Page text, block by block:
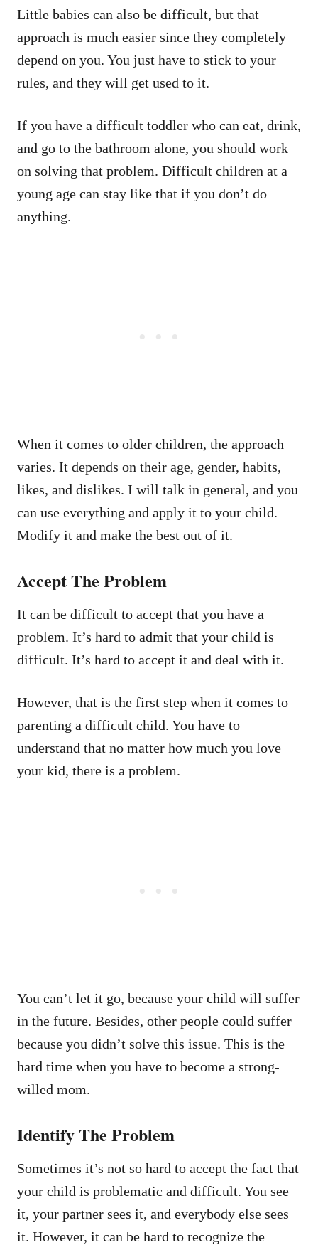
Little babies can also be difficult, but that
approach is much easier since they completely
depend on you. You just have to stick to your
rules, and they will get used to it.
If you have a difficult toddler who can eat, drink,
and go to the bathroom alone, you should work
on solving that problem. Difficult children at a
young age can stay like that if you don’t do
anything.
When it comes to older children, the approach
varies. It depends on their age, gender, habits,
likes, and dislikes. I will talk in general, and you
can use everything and apply it to your child.
Modify it and make the best out of it.
Accept The Problem
It can be difficult to accept that you have a
problem. It’s hard to admit that your child is
difficult. It’s hard to accept it and deal with it.
However, that is the first step when it comes to
parenting a difficult child. You have to
understand that no matter how much you love
your kid, there is a problem.
You can’t let it go, because your child will suffer
in the future. Besides, other people could suffer
because you didn’t solve this issue. This is the
hard time when you have to become a strong-
willed mom.
Identify The Problem
Sometimes it’s not so hard to accept the fact that
your child is problematic and difficult. You see
it, your partner sees it, and everybody else sees
it. However, it can be hard to recognize the